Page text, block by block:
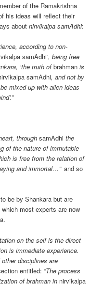
of the Ramakrishna
his ideas will reflect their
aboutnirvikalpa samAdhi:
according to non-
samAdhi‘, being free
‘the truth ofbrahman is
samAdhi, and not by
mixed up with alien ideas
”
throughsamAdhi the
of the nature of immutable
is free from the relation of
and immortal…’” and so
be by Shankara but are
which most experts are now
on the self is the direct
is immediate experience.
disciplines are
entitled: “The process
of brahman in nirvikalpa